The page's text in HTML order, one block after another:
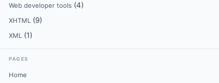
Web developer tools (4)
XHTML (9)
XML (1)
PAGES
Home